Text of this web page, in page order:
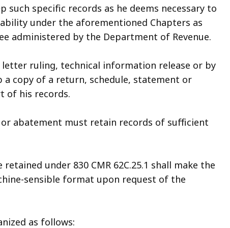
such specific records as he deems necessary to
under the aforementioned Chapters as
administered by the Department of Revenue.
ruling, technical information release or by
copy of a return, schedule, statement or
of his records.
abatement must retain records of sufficient
under 830 CMR 62C.25.1 shall make the
sensible format upon request of the
as follows: